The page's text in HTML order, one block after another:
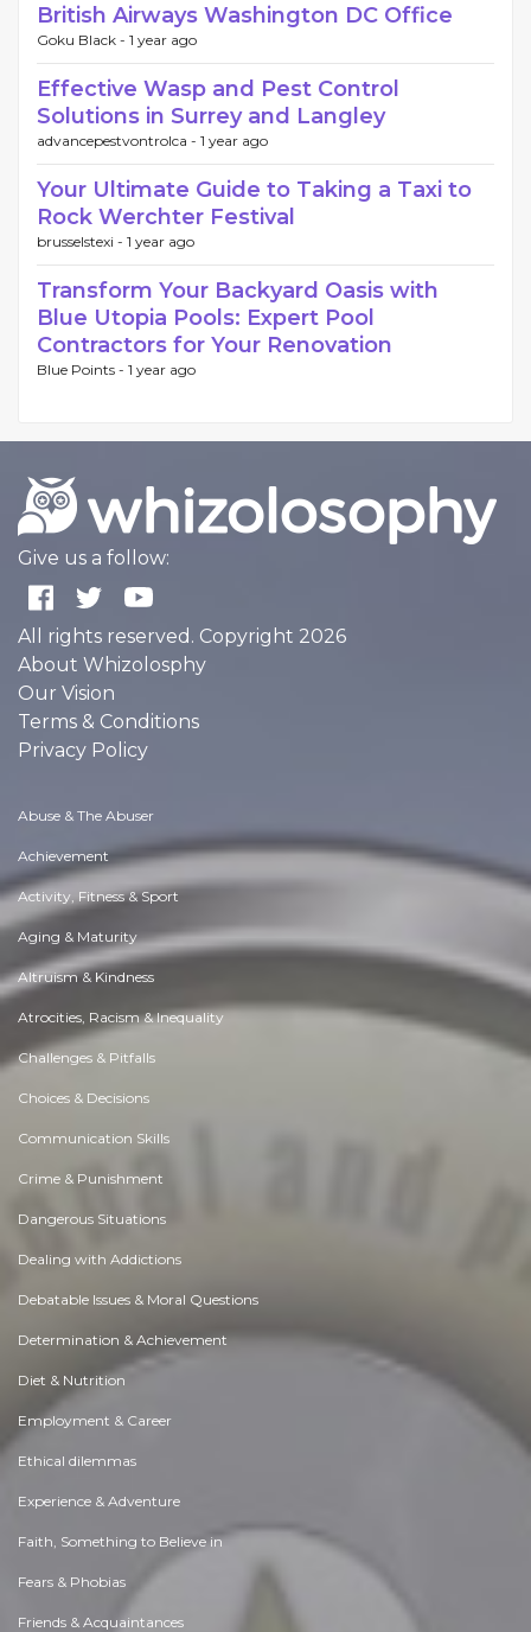
British Airways Washington DC Office
Goku Black - 1 year ago
Effective Wasp and Pest Control
Solutions in Surrey and Langley
advancepestvontrolca - 1 year ago
Your Ultimate Guide to Taking a Taxi to
Rock Werchter Festival
brusselstexi - 1 year ago
Transform Your Backyard Oasis with
Blue Utopia Pools: Expert Pool
Contractors for Your Renovation
Blue Points - 1 year ago
Give us a follow:
All rights reserved. Copyright 2026
About Whizolosphy
Our Vision
Terms & Conditions
Privacy Policy
Abuse & The Abuser
Achievement
Activity, Fitness & Sport
Aging & Maturity
Altruism & Kindness
Atrocities, Racism & Inequality
Challenges & Pitfalls
Choices & Decisions
Communication Skills
Crime & Punishment
Dangerous Situations
Dealing with Addictions
Debatable Issues & Moral Questions
Determination & Achievement
Diet & Nutrition
Employment & Career
Ethical dilemmas
Experience & Adventure
Faith, Something to Believe in
Fears & Phobias
Friends & Acquaintances